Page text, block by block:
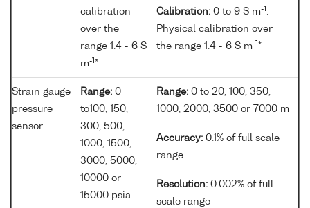
calibration
over the
range 1.4 - 6 S
m-1 *
Calibration: 0 to 9 S m-1 .
Physical calibration over
the range 1.4 - 6 S m-1 *
Strain gauge
pressure
sensor
Range: 0
to100, 150,
300, 500,
1000, 1500,
3000, 5000,
10000 or
15000 psia
Range: 0 to 20, 100, 350,
1000, 2000, 3500 or 7000 m
Accuracy: 0.1% of full scale
range
Resolution: 0.002% of full
scale range